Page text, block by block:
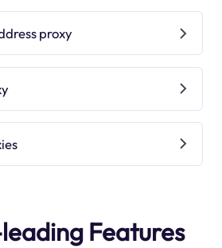
proxy
Features